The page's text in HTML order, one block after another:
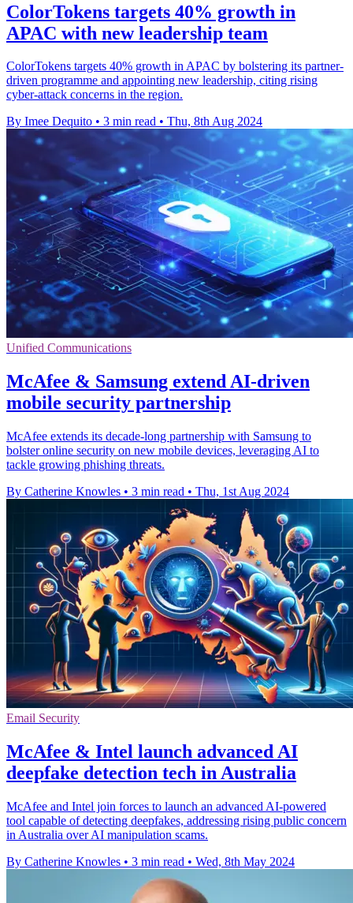
ColorTokens targets 40% growth in
APAC with new leadership team
ColorTokens targets 40% growth in APAC by bolstering its partner-
driven programme and appointing new leadership, citing rising
cyber-attack concerns in the region.
By Imee Dequito • 3 min read • Thu, 8th Aug 2024
Unified Communications
McAfee & Samsung extend AI-driven
mobile security partnership
McAfee extends its decade-long partnership with Samsung to
bolster online security on new mobile devices, leveraging AI to
tackle growing phishing threats.
By Catherine Knowles • 3 min read • Thu, 1st Aug 2024
Email Security
McAfee & Intel launch advanced AI
deepfake detection tech in Australia
McAfee and Intel join forces to launch an advanced AI-powered
tool capable of detecting deepfakes, addressing rising public concern
in Australia over AI manipulation scams.
By Catherine Knowles • 3 min read • Wed, 8th May 2024